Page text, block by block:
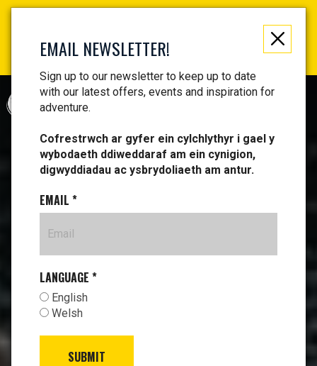
Not just a gift, an experience to remember! Get your
Find your vouchers HERE!
EMAIL NEWSLETTER!
Sign up to our newsletter to keep up to date
with our latest offers, events and inspiration for
adventure.
Cofrestrwch ar gyfer ein cylchlythyr i gael y
wybodaeth ddiweddaraf am ein cynigion,
digwyddiadau ac ysbrydoliaeth am antur.
EMAIL *
LANGUAGE *
English
Welsh
SUBMIT